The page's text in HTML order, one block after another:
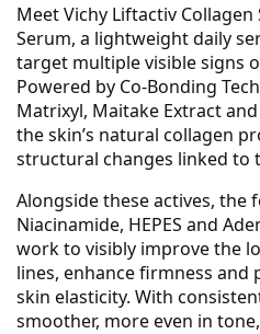
Meet Vichy Liftactiv
Serum, a lightweight daily
target multiple visible signs
Powered by Co-Bonding
Matrixyl, Maitake Extract
the skin’s natural collagen
structural changes linked to
Alongside these actives, the
Niacinamide, HEPES and
work to visibly improve the
lines, enhance firmness
skin elasticity. With
smoother, more even in